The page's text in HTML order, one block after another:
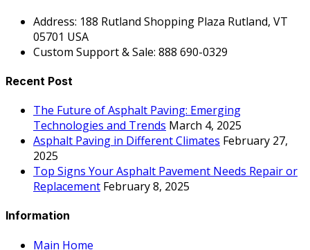
Address: 188 Rutland Shopping Plaza Rutland, VT
05701 USA
Custom Support & Sale: 888 690-0329
Recent Post
The Future of Asphalt Paving: Emerging
Technologies and Trends March 4, 2025
Asphalt Paving in Different Climates February 27,
2025
Top Signs Your Asphalt Pavement Needs Repair or
Replacement February 8, 2025
Information
Main Home